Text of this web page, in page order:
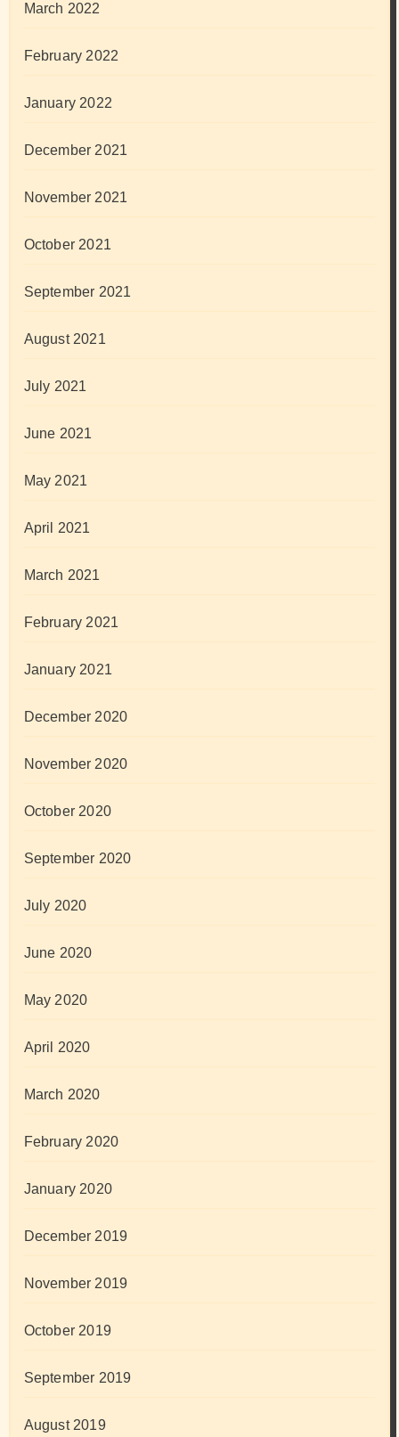
March 2022
February 2022
January 2022
December 2021
November 2021
October 2021
September 2021
August 2021
July 2021
June 2021
May 2021
April 2021
March 2021
February 2021
January 2021
December 2020
November 2020
October 2020
September 2020
July 2020
June 2020
May 2020
April 2020
March 2020
February 2020
January 2020
December 2019
November 2019
October 2019
September 2019
August 2019